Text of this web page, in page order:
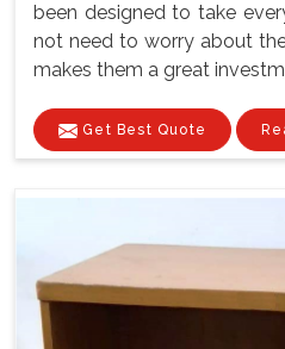
been designed to take
not need to worry about
makes them a great
Get Best Quote